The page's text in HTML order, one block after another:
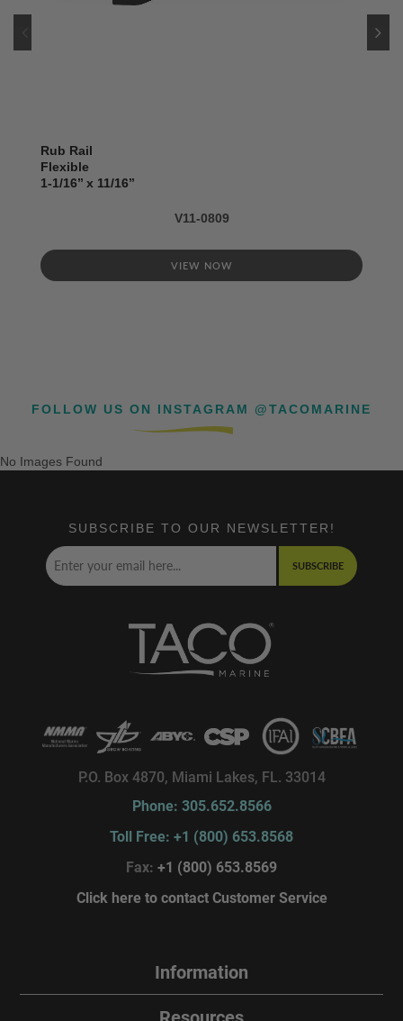
Rub Rail
Flexible
1-1/16’’ x 11/16’’
V11-0809
VIEW NOW
FOLLOW US ON INSTAGRAM @TACOMARINE
No Images Found
SUBSCRIBE TO OUR NEWSLETTER!
SUBSCRIBE
P.O. Box 4870, Miami Lakes, FL. 33014
Phone: 305.652.8566
Toll Free: +1 (800) 653.8568
Fax: +1 (800) 653.8569
Click here to contact Customer Service
Information